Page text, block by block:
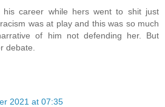
his career while hers went to shit just
was at play and this was so much
of him not defending her. But
debate.
2021 at 07:35